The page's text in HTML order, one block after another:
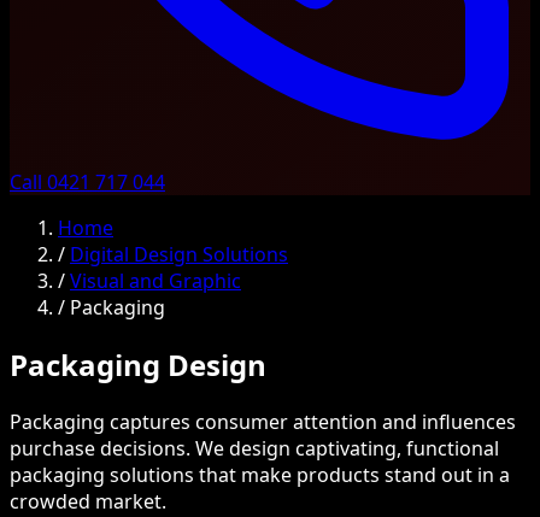
Call 0421 717 044
Home
/ Digital Design Solutions
/Visual and Graphic
/ Packaging
Packaging Design
Packaging captures consumer attention and influences
purchase decisions. We design captivating, functional
packaging solutions that make products stand out in a
crowded market.